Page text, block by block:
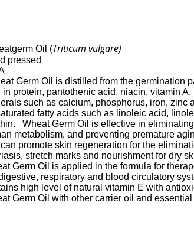
Oil (Triticum vulgare)
Germ Oil is distilled from the germination
acid, niacin, vitamin A, D, E,
phosphorus, iron, zinc and
such as linoleic acid, linolenic
is effective in eliminating free
preventing premature aging. It
for the elimination of
and nourishment for dry skin.
in the formula for therapeutic
and blood circulatory system.
vitamin E with antioxidant
carrier oil and essential oil can